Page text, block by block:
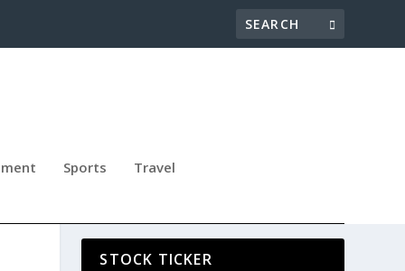
Sports Travel
STOCK TICKER